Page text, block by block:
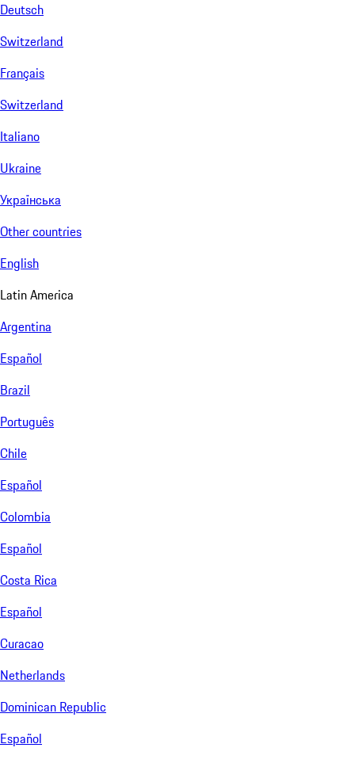
Deutsch
Switzerland
Français
Switzerland
Italiano
Ukraine
Українська
Other countries
English
Latin America
Argentina
Español
Brazil
Português
Chile
Español
Colombia
Español
Costa Rica
Español
Curacao
Netherlands
Dominican Republic
Español